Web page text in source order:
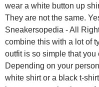
wear a white button up
They are not the same.
Sneakersopedia - All
combine this with a lot of
outfit is so simple that
Depending on your
white shirt or a black t-